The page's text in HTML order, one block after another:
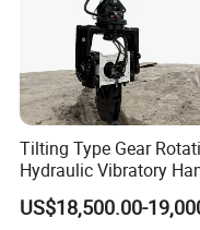
3.Professional
supplier.
4.We will solve your
including online
Tilting Type Gear
Hydraulic Vibratory
Price in South Korea
Backhoe Excavator
US$18,500.00-